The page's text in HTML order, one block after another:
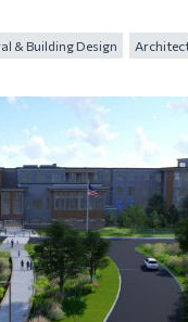
& Building Design